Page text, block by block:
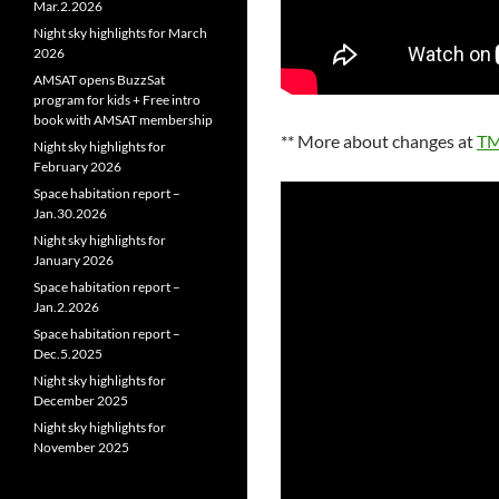
** More about changes at
Mar.2.2026
Night sky highlights for March
2026
AMSAT opens BuzzSat
program for kids + Free intro
book with AMSAT membership
Night sky highlights for
February 2026
Space habitation report –
Jan.30.2026
Night sky highlights for
January 2026
Space habitation report –
Jan.2.2026
Space habitation report –
Dec.5.2025
Night sky highlights for
December 2025
Night sky highlights for
November 2025